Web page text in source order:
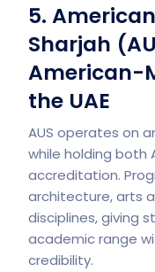
5.
Sharjah
American-
the UAE
AUS operates on
while holding both
accreditation.
architecture, arts
disciplines, giving
academic range
credibility.